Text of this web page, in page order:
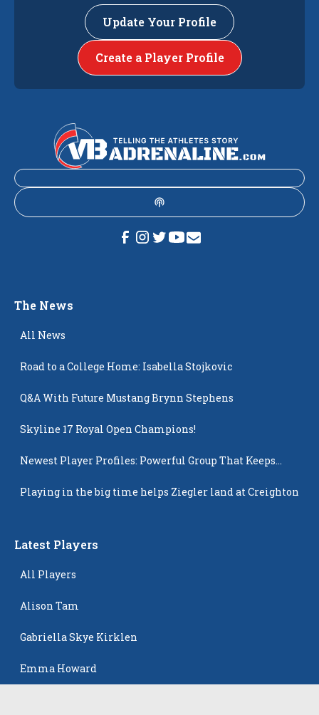
Update Your Profile
Create a Player Profile
The News
All News
Road to a College Home: Isabella Stojkovic
Q&A With Future Mustang Brynn Stephens
Skyline 17 Royal Open Champions!
Newest Player Profiles: Powerful Group That Keeps
Playing in the big time helps Ziegler land at Creighton
Latest Players
All Players
Alison Tam
Gabriella Skye Kirklen
Emma Howard